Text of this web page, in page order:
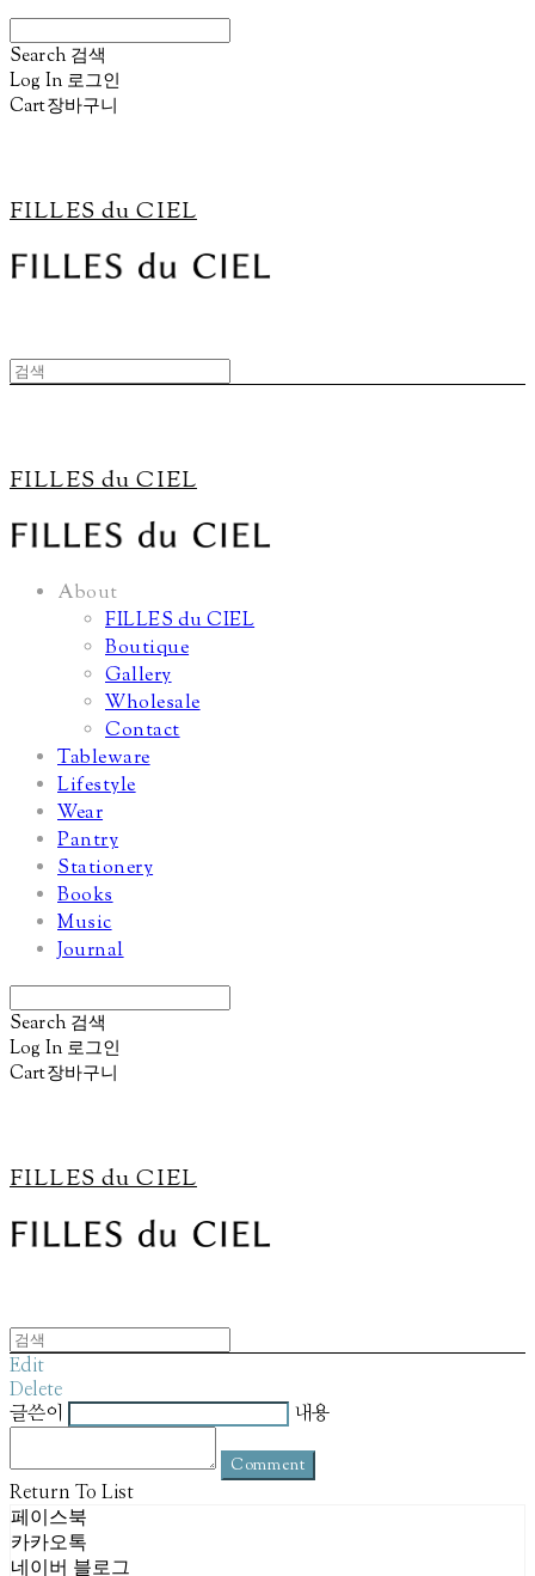
Search 검색
Log In 로그인
Cart장바구니
FILLES du CIEL
FILLES du CIEL
About
FILLES du CIEL
Boutique
Gallery
Wholesale
Contact
Tableware
Lifestyle
Wear
Pantry
Stationery
Books
Music
Journal
Search 검색
Log In 로그인
Cart장바구니
FILLES du CIEL
Edit
Delete
글쓴이
내용
Comment
Return To List
페이스북
카카오톡
네이버 블로그